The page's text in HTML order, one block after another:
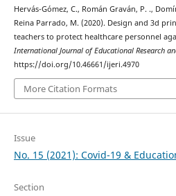
Hervás-Gómez, C., Román Graván, P. .,
Reina Parrado, M. (2020). Design and 3d
teachers to protect healthcare personnel
International Journal of Educational Research
https://doi.org/10.46661/ijeri.4970
More Citation Formats
Issue
No. 15 (2021): Covid-19 &
Section